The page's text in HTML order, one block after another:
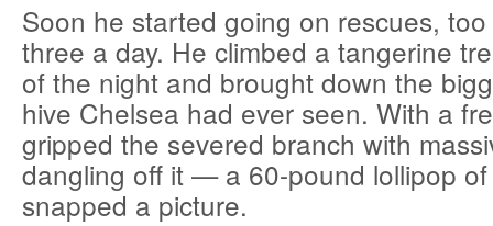
Soon he started going on rescues,
three a day. He climbed a tangerine
of the night and brought down the
hive Chelsea had ever seen. With a
gripped the severed branch with
dangling off it — a 60-pound lollipop
snapped a picture.